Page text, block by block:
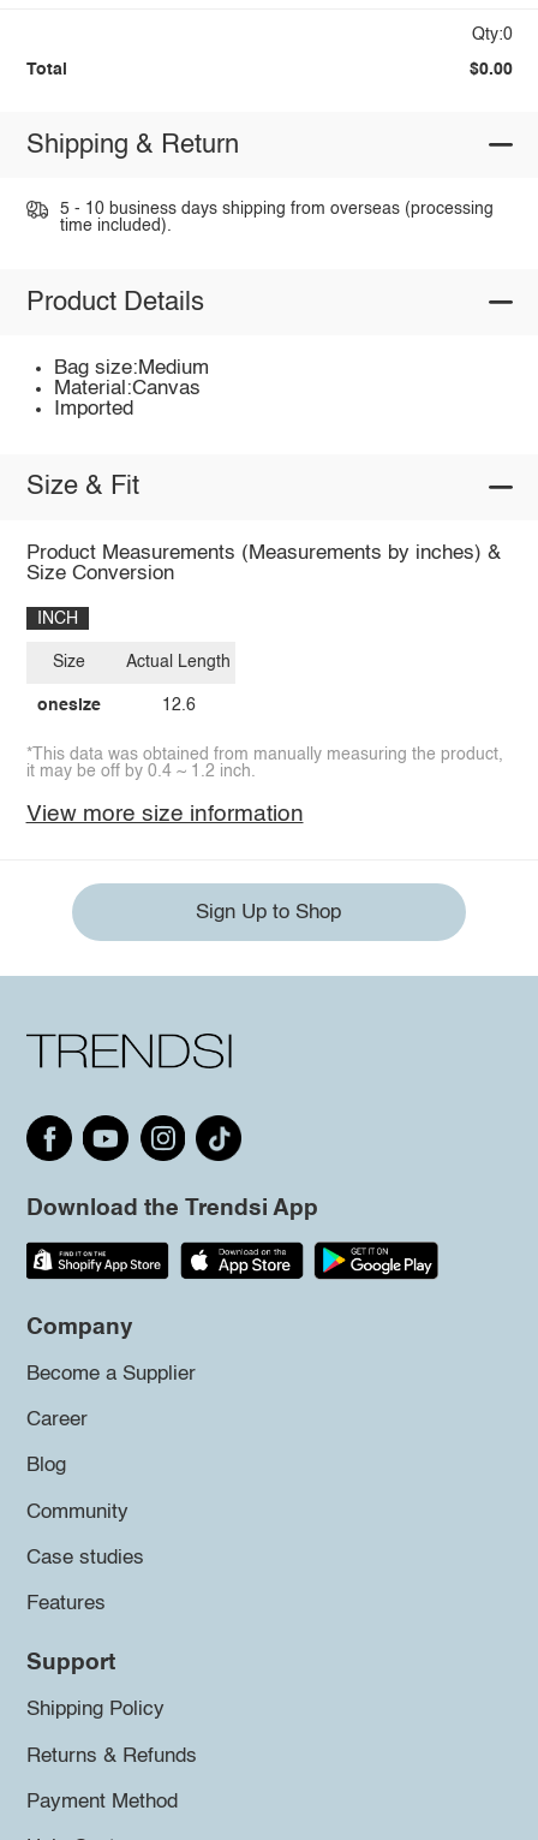
Qty:0
Total $0.00
Shipping & Return
5 - 10 business days shipping from overseas (processing
time included).
Product Details
Bag size:Medium
Material:Canvas
Imported
Size & Fit
Product Measurements (Measurements by inches) &
Size Conversion
INCH
Size
onesize
Actual Length
12.6
*This data was obtained from manually measuring the product,
it may be off by 0.4 ~ 1.2 inch.
View more size information
Sign Up to Shop
Download the Trendsi App
Company
Become a Supplier
Career
Blog
Community
Case studies
Features
Support
Shipping Policy
Returns & Refunds
Payment Method